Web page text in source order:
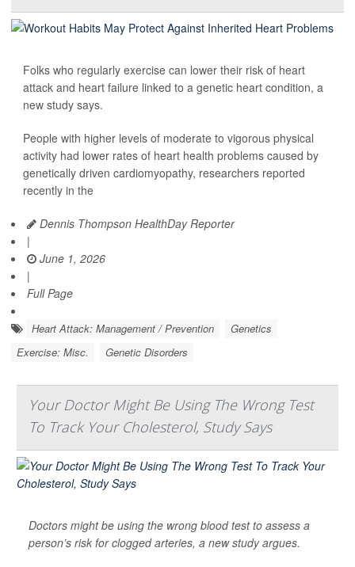
Folks who regularly exercise can lower their risk of heart
attack and heart failure linked to a genetic heart condition, a
new study says.
People with higher levels of moderate to vigorous physical
activity had lower rates of heart health problems caused by
genetically driven cardiomyopathy, researchers reported
recently in the
Dennis Thompson HealthDay Reporter
|
June 1, 2026
|
Full Page
Heart Attack: Management / Prevention
Genetics
Exercise: Misc.
Genetic Disorders
Your Doctor Might Be Using The Wrong Test
To Track Your Cholesterol, Study Says
Doctors might be using the wrong blood test to assess a
person’s risk for clogged arteries, a new study argues.